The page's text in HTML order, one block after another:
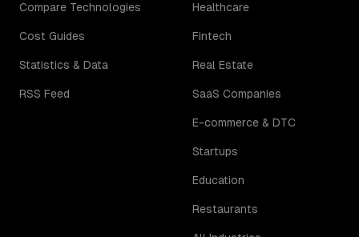
Compare Technologies
Cost Guides
Statistics & Data
RSS Feed
Healthcare
Fintech
Real Estate
SaaS Companies
E-commerce & DTC
Startups
Education
Restaurants